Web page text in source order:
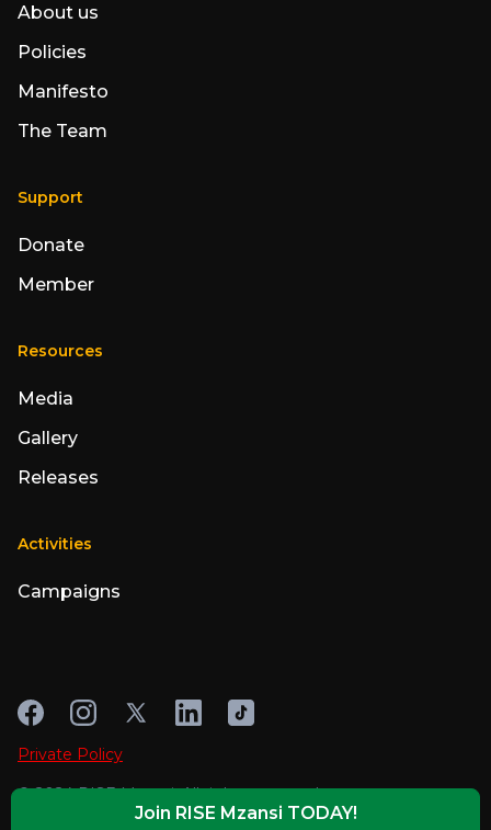
About us
Policies
Manifesto
The Team
Support
Donate
Member
Resources
Media
Gallery
Releases
Activities
Campaigns
© 2024 RISE Mzansi. All rights reserved
Private Policy
Join RISE Mzansi TODAY!